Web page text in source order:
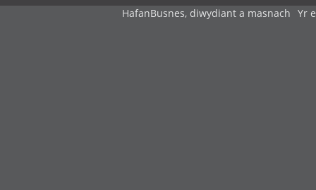
HafanBusnes, diwydiant a masnach Yr